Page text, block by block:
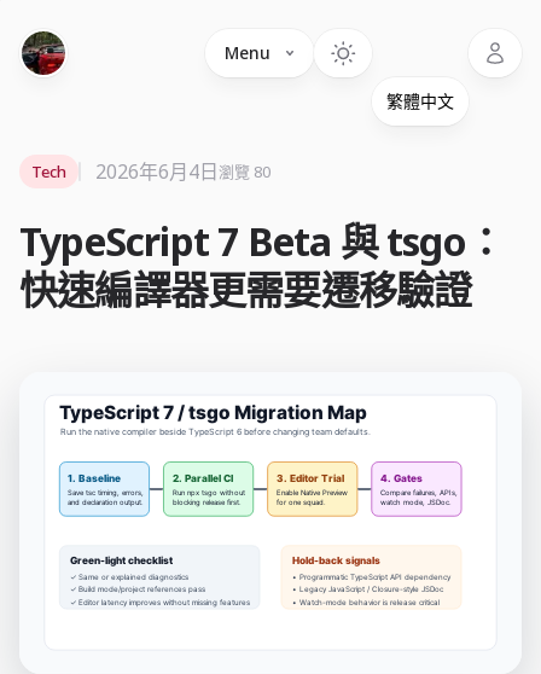
Menu
TypeScript 7 Beta 與 tsgo：
快速編譯器更需要遷移驗證
Tech 2026年6月4日瀏覽 80